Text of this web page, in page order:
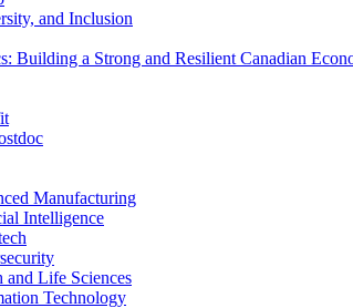
and Inclusion
Building a Strong and Resilient Canadian
Manufacturing
Intelligence
and Life Sciences
Technology